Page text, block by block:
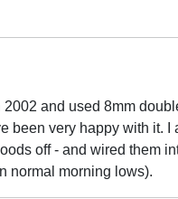
2002 and used 8mm
been very happy with it.
off - and wired them
normal morning lows).